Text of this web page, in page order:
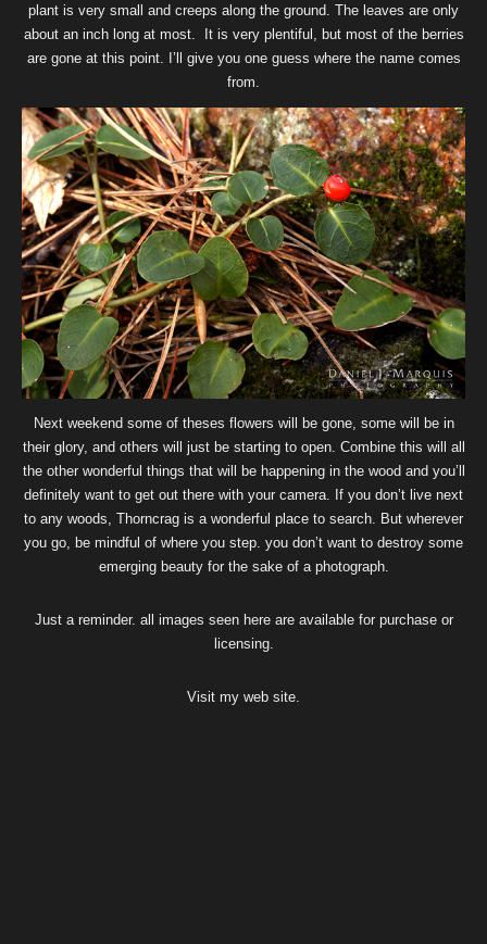
plant is very small and creeps along the ground. The leaves are only
about an inch long at most. It is very plentiful, but most of the berries
are gone at this point. I’ll give you one guess where the name comes
from.
Next weekend some of theses flowers will be gone, some will be in
their glory, and others will just be starting to open. Combine this will all
the other wonderful things that will be happening in the wood and you’ll
definitely want to get out there with your camera. If you don’t live next
to any woods, Thorncrag is a wonderful place to search. But wherever
you go, be mindful of where you step. you don’t want to destroy some
emerging beauty for the sake of a photograph.
Just a reminder. all images seen here are available for purchase or
licensing.
Visit my web site